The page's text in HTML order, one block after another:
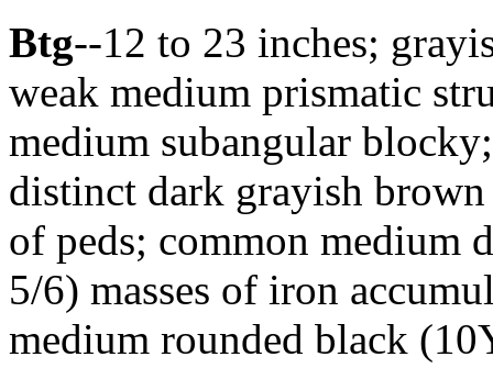
Btg--12 to 23 inches;
weak medium prismatic
medium subangular
distinct dark grayish
of peds; common medium
5/6) masses of iron
medium rounded black